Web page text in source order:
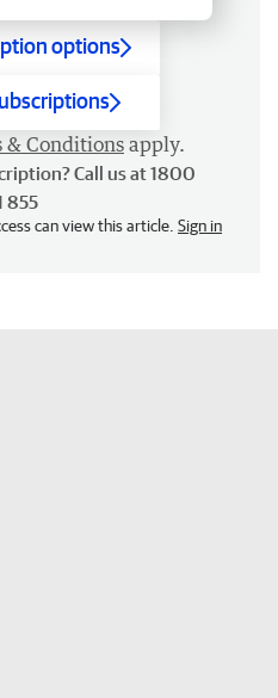
options
& Conditions apply.
Call us at 1800
855
can view this article. Sign in